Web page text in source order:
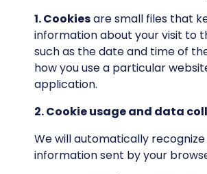
1. Cookiesare small files that
information about your visit to
such as the date and time of
how you use a particular
application.
2. Cookie usage and data
We will automatically
information sent by your